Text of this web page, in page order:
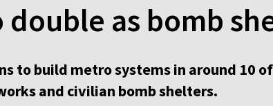
as bomb
to build metro systems in around 10
and civilian bomb shelters.